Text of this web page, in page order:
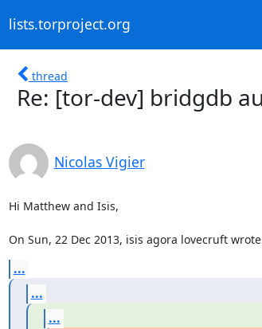
lists.torproject.org
thread
Re: [tor-dev] bridgdb
Nicolas Vigier
Hi Matthew and Isis,
On Sun, 22 Dec 2013, isis agora lovecruft
...
...
...